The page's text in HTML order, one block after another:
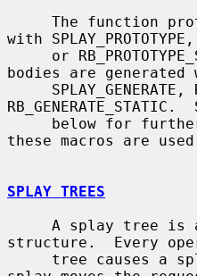
with SPLAY_PROTOTYPE,
bodies are generated
these macros are
SPLAY TREES
structure.  Every